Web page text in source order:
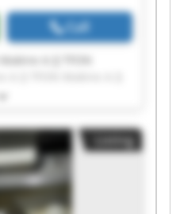
Call
A.Ş TFON
A.Ş TFON
A.Ş TFON
TFON Makine A.Ş
A.Ş TFON
TFON Makine A.Ş
Listing